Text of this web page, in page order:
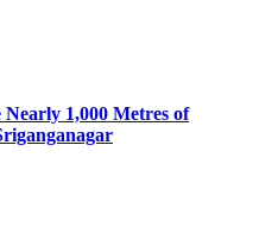
1,000 Metres of